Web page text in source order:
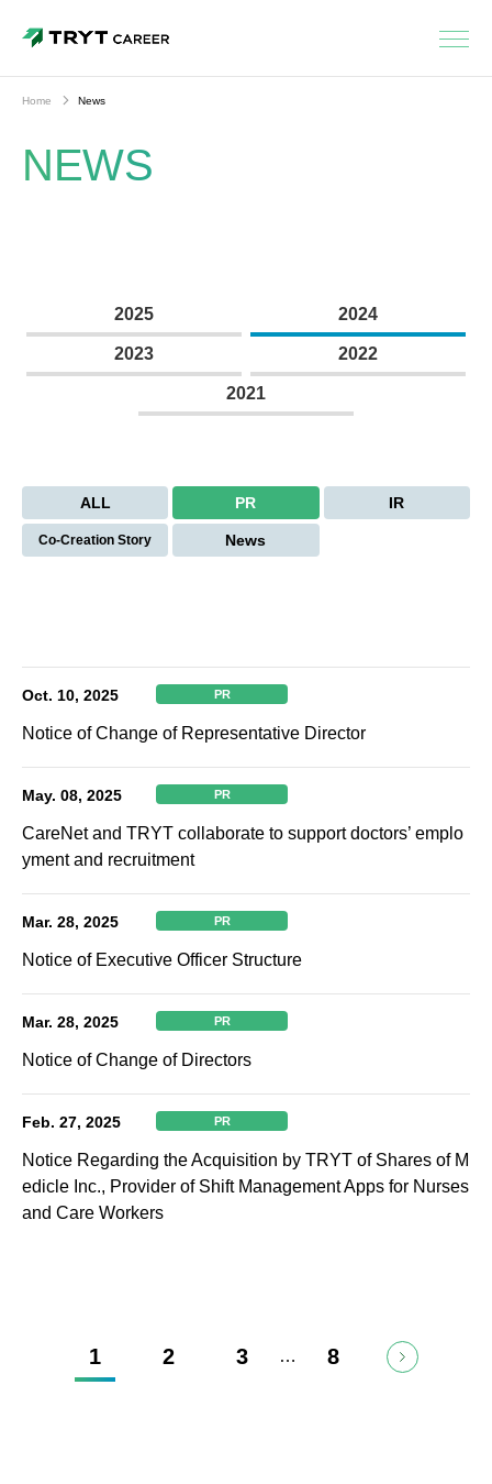
Home News
NEWS
2025 2024
2023 2022
2021
ALL PR IR
Co-Creation Story News
Oct. 10, 2025 PR
Notice of Change of Representative Director
May. 08, 2025 PR
CareNet and TRYT collaborate to support doctors’ emplo
yment and recruitment
Mar. 28, 2025 PR
Notice of Executive Officer Structure
Mar. 28, 2025 PR
Notice of Change of Directors
Feb. 27, 2025 PR
Notice Regarding the Acquisition by TRYT of Shares of M
edicle Inc., Provider of Shift Management Apps for Nurses
and Care Workers
1 2 3 … 8